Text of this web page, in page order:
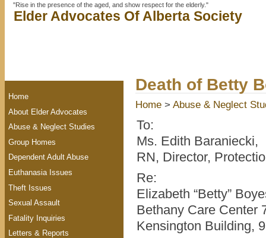
"Rise in the presence of the aged, and show respect for the elderly."
Elder Advocates Of Alberta Society
Death of Betty
Home > Abuse & Neglect
To:
Ms. Edith Baraniecki,
RN, Director,
Re:
Elizabeth “Betty”
Bethany Care Center
Kensington Building,
Home
About Elder Advocates
Abuse & Neglect Studies
Group Homes
Dependent Adult Abuse
Euthanasia Issues
Theft Issues
Sexual Assault
Fatality Inquiries
Letters & Reports